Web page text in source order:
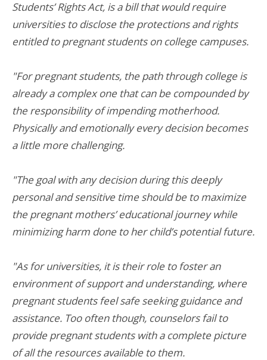
Students’ Rights Act, is a bill that would require
universities to disclose the protections and rights
entitled to pregnant students on college campuses.
"For pregnant students, the path through college is
already a complex one that can be compounded by
the responsibility of impending motherhood.
Physically and emotionally every decision becomes
a little more challenging.
"The goal with any decision during this deeply
personal and sensitive time should be to maximize
the pregnant mothers’ educational journey while
minimizing harm done to her child’s potential future.
"As for universities, it is their role to foster an
environment of support and understanding, where
pregnant students feel safe seeking guidance and
assistance. Too often though, counselors fail to
provide pregnant students with a complete picture
of all the resources available to them.